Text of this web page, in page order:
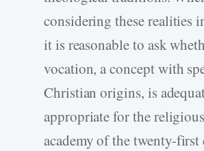
considering these realities
it is reasonable to ask
vocation, a concept with
Christian origins, is
appropriate for the
academy of the twenty-first